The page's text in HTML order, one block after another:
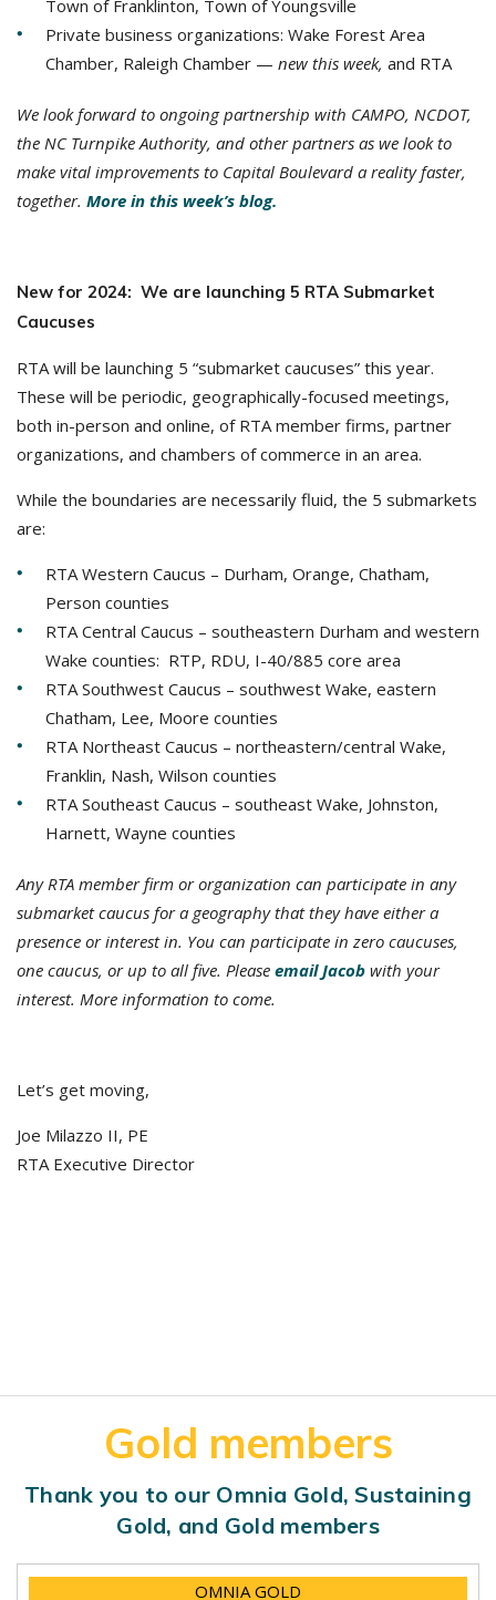
Town of Franklinton, Town of Youngsville
Private business organizations: Wake Forest Area
Chamber, Raleigh Chamber — new this week, and RTA
We look forward to ongoing partnership with CAMPO, NCDOT,
the NC Turnpike Authority, and other partners as we look to
make vital improvements to Capital Boulevard a reality faster,
together. More in this week’s blog.
New for 2024: We are launching 5 RTA Submarket
Caucuses
RTA will be launching 5 “submarket caucuses” this year.
These will be periodic, geographically-focused meetings,
both in-person and online, of RTA member firms, partner
organizations, and chambers of commerce in an area.
While the boundaries are necessarily fluid, the 5 submarkets
are:
RTA Western Caucus – Durham, Orange, Chatham,
Person counties
RTA Central Caucus – southeastern Durham and western
Wake counties: RTP, RDU, I-40/885 core area
RTA Southwest Caucus – southwest Wake, eastern
Chatham, Lee, Moore counties
RTA Northeast Caucus – northeastern/central Wake,
Franklin, Nash, Wilson counties
RTA Southeast Caucus – southeast Wake, Johnston,
Harnett, Wayne counties
Any RTA member firm or organization can participate in any
submarket caucus for a geography that they have either a
presence or interest in. You can participate in zero caucuses,
one caucus, or up to all five. Please email Jacob with your
interest. More information to come.
Let’s get moving,
Joe Milazzo II, PE
RTA Executive Director
Gold members
Thank you to our Omnia Gold, Sustaining
Gold, and Gold members
OMNIA GOLD